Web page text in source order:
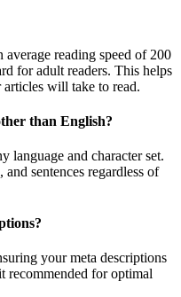
average reading speed of 200
for adult readers. This helps
will take to read.
than English?
language and character set.
sentences regardless of
your meta descriptions
recommended for optimal